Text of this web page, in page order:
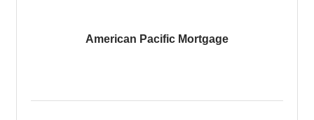
American Pacific Mortgage